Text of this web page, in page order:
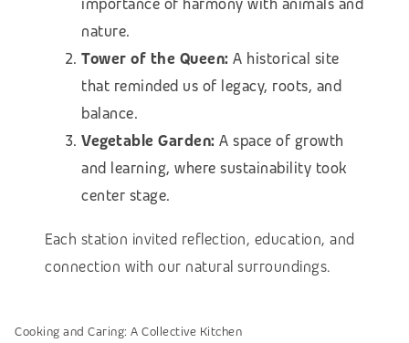
importance of harmony with animals and
nature.
Tower of the Queen: A historical site
that reminded us of legacy, roots, and
balance.
Vegetable Garden: A space of growth
and learning, where sustainability took
center stage.
Each station invited reflection, education, and
connection with our natural surroundings.
Cooking and Caring: A Collective Kitchen